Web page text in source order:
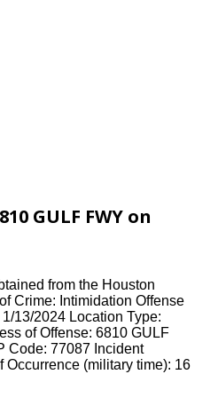
GULF FWY on
from the Houston
Crime: Intimidation Offense
13/2024 Location Type:
of Offense: 6810 GULF
Code: 77087 Incident
Occurrence (military time): 16